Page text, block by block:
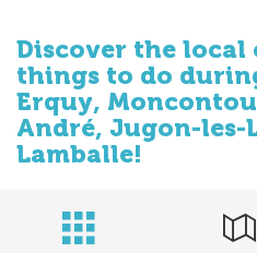
Discover the local
things to do
Erquy,
André, Jugon-les-
Lamballe!